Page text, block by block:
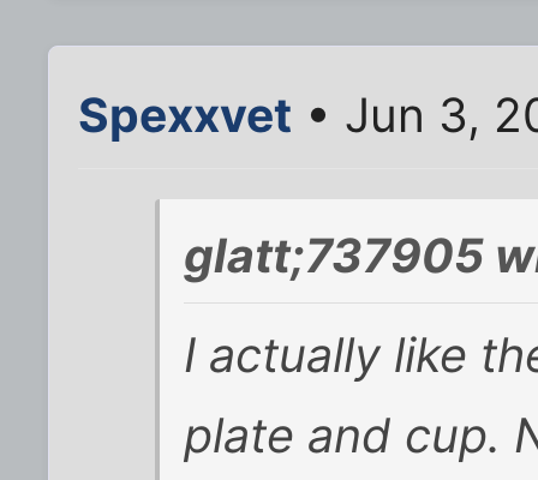
Spexxvet • Jun 3,
glatt;737905
I actually like
plate and cup.